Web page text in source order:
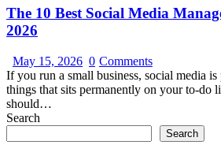
The 10 Best Social Media
2026
May 15, 2026 0 Comments
If you run a small business, social media
things that sits permanently on your to-do
should…
Search
Search